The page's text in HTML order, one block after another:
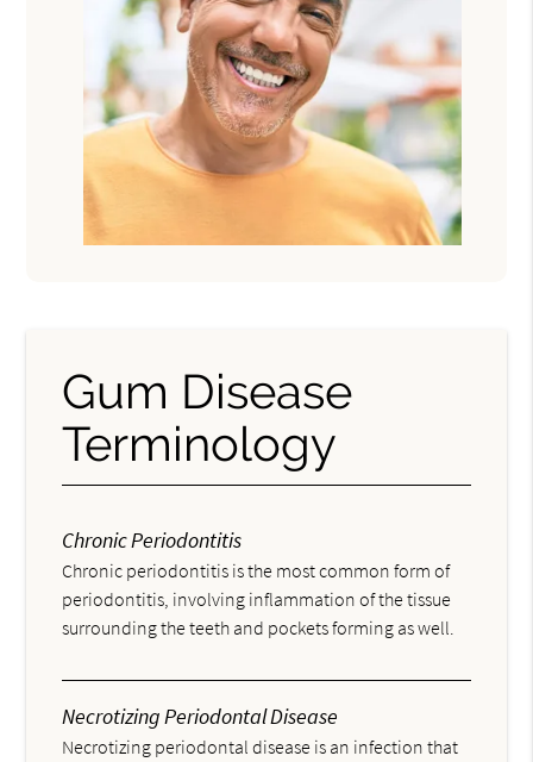
Gum Disease
Terminology
Chronic Periodontitis
Chronic periodontitis is the most common form of
periodontitis, involving inflammation of the tissue
surrounding the teeth and pockets forming as well.
Necrotizing Periodontal Disease
Necrotizing periodontal disease is an infection that